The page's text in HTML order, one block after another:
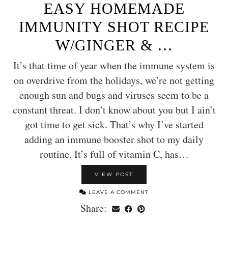
EASY HOMEMADE
IMMUNITY SHOT RECIPE
W/GINGER & …
It’s that time of year when the immune system is
on overdrive from the holidays, we’re not getting
enough sun and bugs and viruses seem to be a
constant threat. I don’t know about you but I ain’t
got time to get sick. That’s why I’ve started
adding an immune booster shot to my daily
routine. It’s full of vitamin C, has…
VIEW POST
LEAVE A COMMENT
Share: